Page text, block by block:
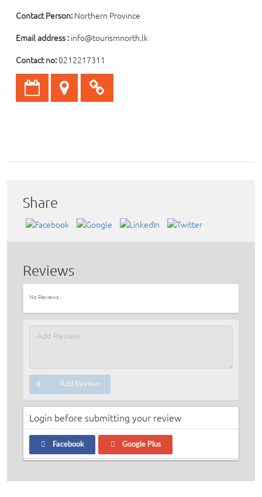
Contact Person:Northern Province
Email address :info@tourismnorth.lk
Contact no:0212217311
Share
Reviews
No Reviews ..
Add Review
Login before submitting your review
Facebook Google Plus